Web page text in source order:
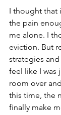
I thought that
the pain
me alone. I
eviction. But
strategies
feel like I was
room over
this time, the
finally make